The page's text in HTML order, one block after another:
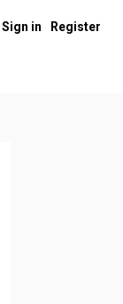
Sign in Register